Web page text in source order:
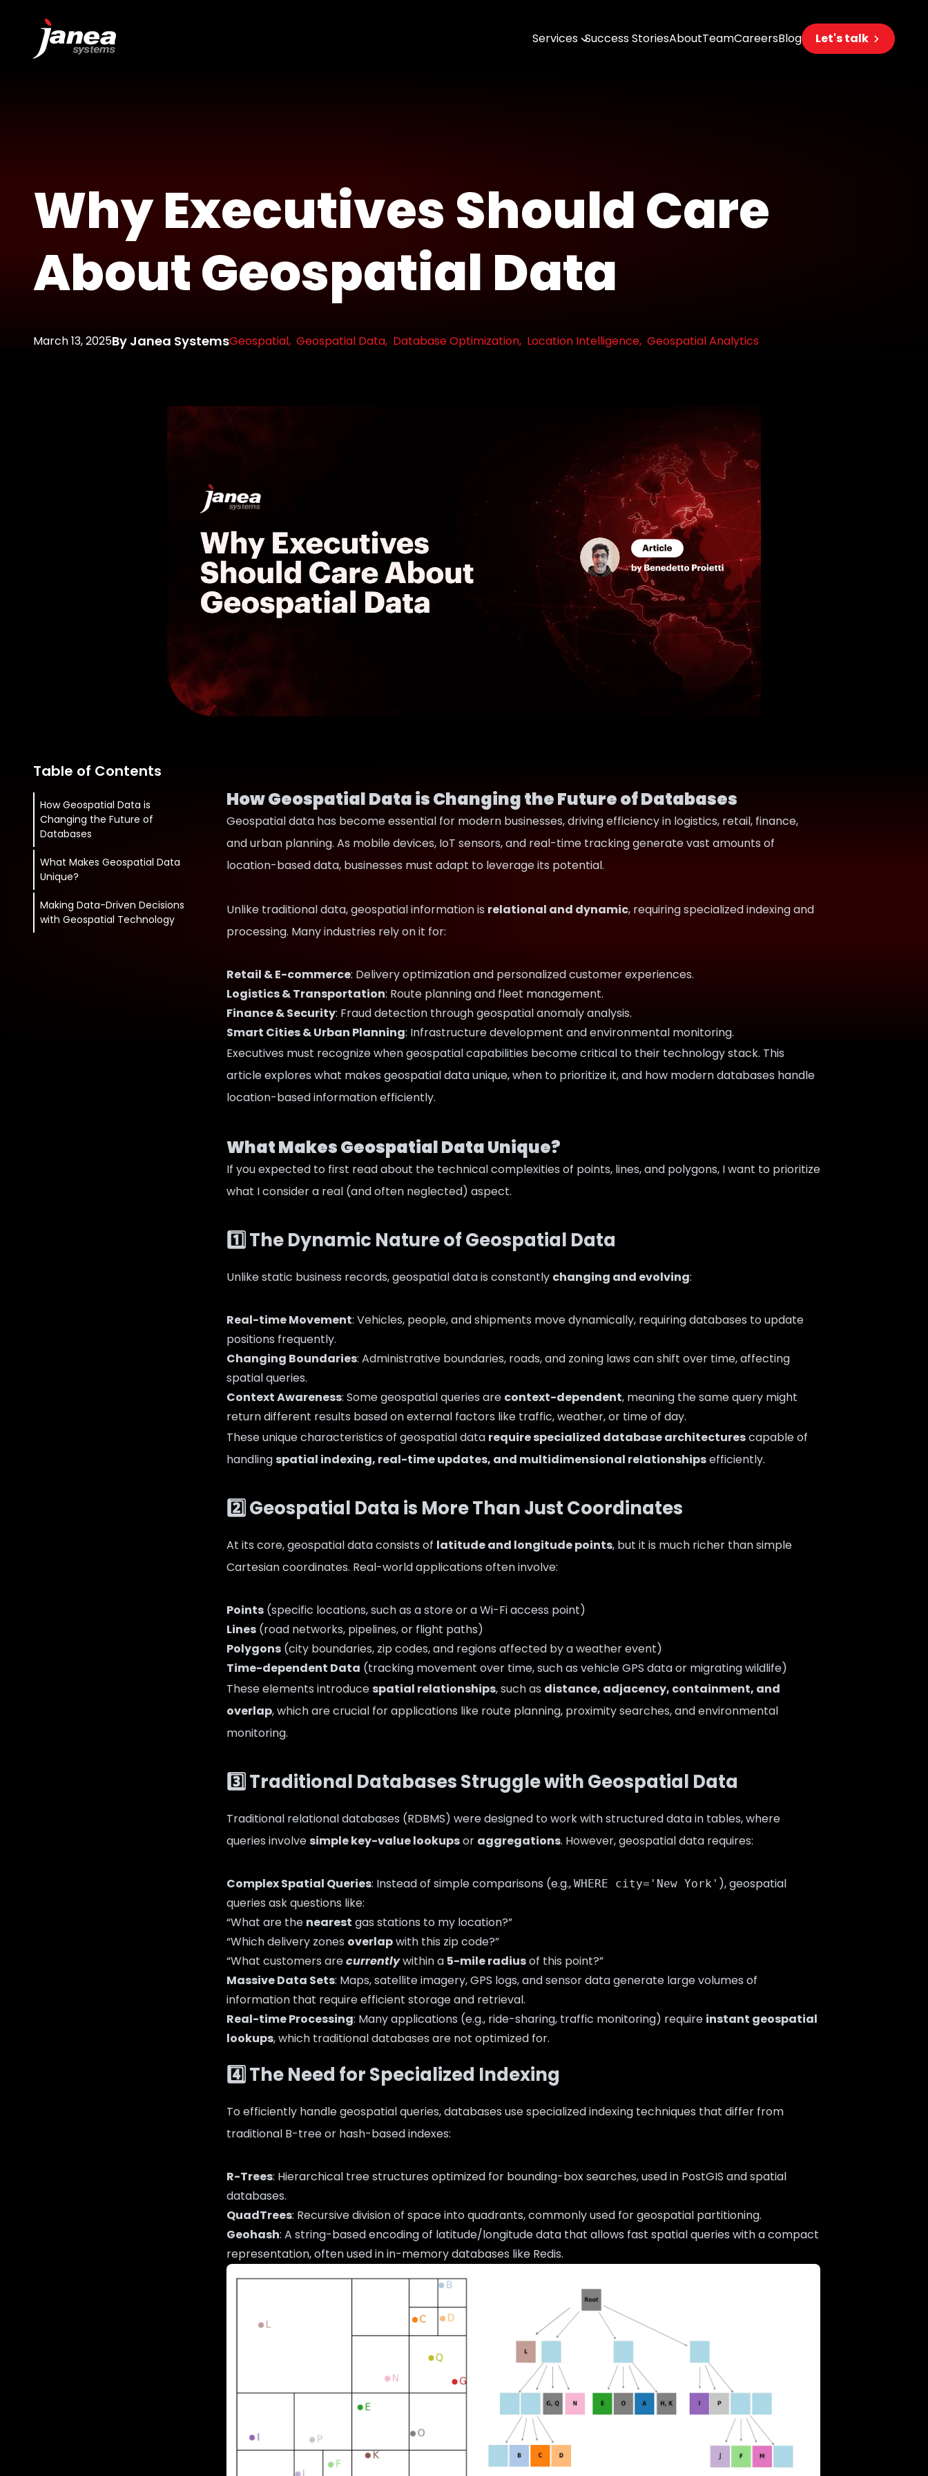
Services
Geospatial with AI
Success StoriesAboutTeamCareersBlog Let's talk
Why Executives Should Care
About Geospatial Data
March 13, 2025By Janea SystemsGeospatial, Geospatial Data, Database Optimization, Location Intelligence, Geospatial Analytics
Table of Contents
How Geospatial Data is
Changing the Future of
Databases
What Makes Geospatial Data
Unique?
Making Data-Driven Decisions
with Geospatial Technology
How Geospatial Data is Changing the Future of Databases
Geospatial data has become essential for modern businesses, driving efficiency in logistics, retail, finance,
and urban planning. As mobile devices, IoT sensors, and real-time tracking generate vast amounts of
location-based data, businesses must adapt to leverage its potential.
Unlike traditional data, geospatial information is relational and dynamic, requiring specialized indexing and
processing. Many industries rely on it for:
Retail & E-commerce: Delivery optimization and personalized customer experiences.
Logistics & Transportation: Route planning and fleet management.
Finance & Security: Fraud detection through geospatial anomaly analysis.
Smart Cities & Urban Planning: Infrastructure development and environmental monitoring.
Executives must recognize when geospatial capabilities become critical to their technology stack. This
article explores what makes geospatial data unique, when to prioritize it, and how modern databases handle
location-based information efficiently.
What Makes Geospatial Data Unique?
If you expected to first read about the technical complexities of points, lines, and polygons, I want to prioritize
what I consider a real (and often neglected) aspect.
1️⃣ The Dynamic Nature of Geospatial Data
Unlike static business records, geospatial data is constantly changing and evolving:
Real-time Movement: Vehicles, people, and shipments move dynamically, requiring databases to update
positions frequently.
Changing Boundaries: Administrative boundaries, roads, and zoning laws can shift over time, affecting
spatial queries.
Context Awareness: Some geospatial queries are context-dependent, meaning the same query might
return different results based on external factors like traffic, weather, or time of day.
These unique characteristics of geospatial data require specialized database architecturescapable of
handlingspatial indexing, real-time updates, and multidimensional relationshipsefficiently.
2️⃣ Geospatial Data is More Than Just Coordinates
At its core, geospatial data consists of latitude and longitude points, but it is much richer than simple
Cartesian coordinates. Real-world applications often involve:
Points (specific locations, such as a store or a Wi-Fi access point)
Lines (road networks, pipelines, or flight paths)
Polygons (city boundaries, zip codes, and regions affected by a weather event)
Time-dependent Data (tracking movement over time, such as vehicle GPS data or migrating wildlife)
These elements introducespatial relationships, such as distance, adjacency, containment, and
overlap, which are crucial for applications like route planning, proximity searches, and environmental
monitoring.
3️⃣ Traditional Databases Struggle with Geospatial Data
Traditional relational databases (RDBMS) were designed to work with structured data in tables, where
queries involvesimple key-value lookupsor aggregations. However, geospatial data requires:
Complex Spatial Queries: Instead of simple comparisons (e.g., WHERE city='New York' ), geospatial
queries ask questions like:
“What are the nearest gas stations to my location?”
“Which delivery zones overlapwith this zip code?”
“What customers arecurrentlywithin a 5-mile radiusof this point?”
Massive Data Sets: Maps, satellite imagery, GPS logs, and sensor data generate large volumes of
information that require efficient storage and retrieval.
Real-time Processing: Many applications (e.g., ride-sharing, traffic monitoring) require instant geospatial
lookups, which traditional databases are not optimized for.
4️⃣ The Need for Specialized Indexing
To efficiently handle geospatial queries, databases use specialized indexing techniques that differ from
traditional B-tree or hash-based indexes:
R-Trees: Hierarchical tree structures optimized for bounding-box searches, used in PostGIS and spatial
databases.
QuadTrees: Recursive division of space into quadrants, commonly used for geospatial partitioning.
Geohash: A string-based encoding of latitude/longitude data that allows fast spatial queries with a compact
representation, often used in in-memory databases like Redis.